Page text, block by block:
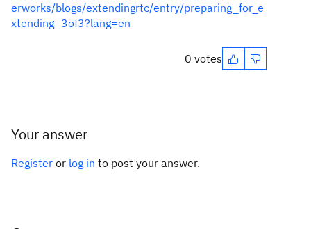
erworks/blogs/extendingrtc/entry/preparing_for_e
xtending_3of3?lang=en
0 votes
Your answer
Register or log in to post your answer.